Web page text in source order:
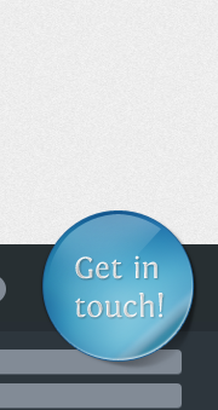
Open Door w/ Dr.
Brett Episode
Two: Chanakarn
Chanakarn stopped
by today and we had
a ...